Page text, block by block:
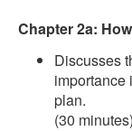
Chapter 2a:
Discusses
importance
plan.
(30 minutes)